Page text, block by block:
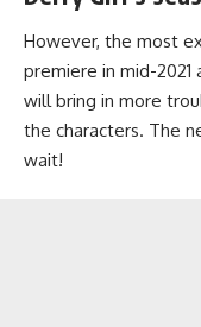
However, the most
premiere in mid-
will bring in more
the characters. The
wait!